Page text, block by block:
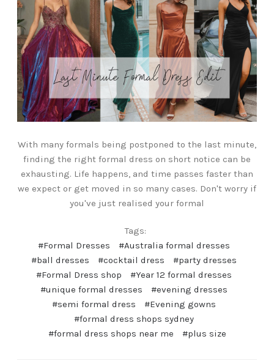
With many formals being postponed to the last minute,
finding the right formal dress on short notice can be
exhausting. Life happens, and time passes faster than
we expect or get moved in so many cases. Don't worry if
you've just realised your formal
Tags:
#Formal Dresses
#Australia formal dresses
#ball dresses
#cocktail dress
#party dresses
#Formal Dress shop
#Year 12 formal dresses
#unique formal dresses
#evening dresses
#semi formal dress
#Evening gowns
#formal dress shops sydney
#formal dress shops near me
#plus size